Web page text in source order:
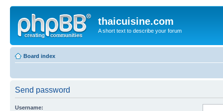
thaicuisine.com
A short text to describe your forum
Board index
Send password
Username: